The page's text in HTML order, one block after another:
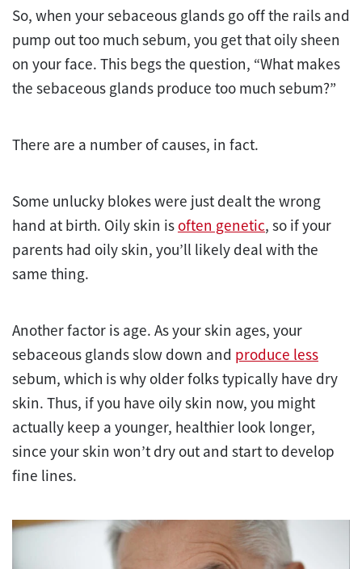
So, when your sebaceous glands go off the rails and
pump out too much sebum, you get that oily sheen
on your face. This begs the question, “What makes
the sebaceous glands produce too much sebum?”
There are a number of causes, in fact.
Some unlucky blokes were just dealt the wrong
hand at birth. Oily skin is often genetic, so if your
parents had oily skin, you’ll likely deal with the
same thing.
Another factor is age. As your skin ages, your
sebaceous glands slow down and produce less
sebum, which is why older folks typically have dry
skin. Thus, if you have oily skin now, you might
actually keep a younger, healthier look longer,
since your skin won’t dry out and start to develop
fine lines.